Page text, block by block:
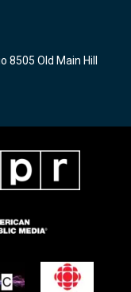
8505 Old Main Hill